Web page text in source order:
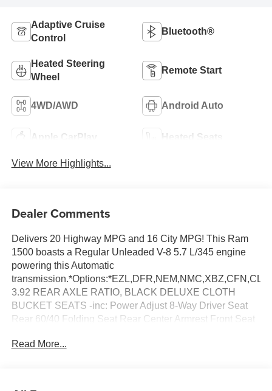
Adaptive Cruise
Control
Bluetooth®
Heated Steering
Wheel
Remote Start
4WD/AWD Android Auto
Apple CarPlay Heated Seats
View More Highlights...
Dealer Comments
Delivers 20 Highway MPG and 16 City MPG! This Ram
1500 boasts a Regular Unleaded V-8 5.7 L/345 engine
powering this Automatic
3.92 REAR AXLE RATIO, BLACK DELUXE CLOTH
BUCKET SEATS -inc: Power Adjust 8-Way Driver Seat
Rear 60/40 Folding Seat Rear Center Armrest Front Seat
WHEELS: 20 X 9.0 ALUMINUM PAINTED CLAD, NIGHT
Read More...